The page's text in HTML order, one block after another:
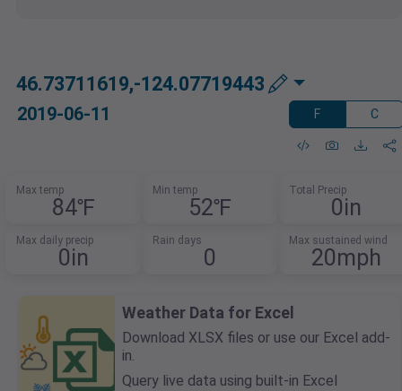
46.73711619,-124.07719443
2019-06-11 F C
Max temp
84℉
Min temp
52℉
Total Precip
0in
Max daily precip
0in
Rain days
0
Max sustained wind
20mph
Weather Data for Excel
Download XLSX files or use our Excel add-
in.
Query live data using built-in Excel